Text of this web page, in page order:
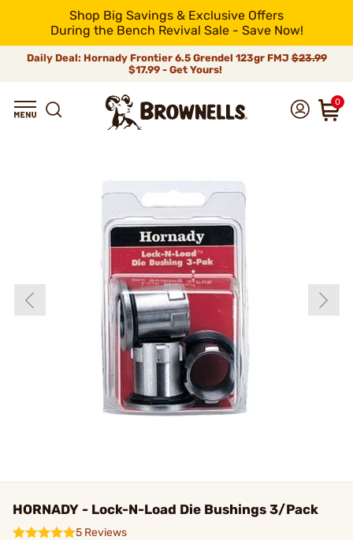
Shop Big Savings & Exclusive Offers
During the Bench Revival Sale - Save Now!
Daily Deal: Hornady Frontier 6.5 Grendel 123gr FMJ$23.99
$17.99 - Get Yours!
0
HORNADY - Lock-N-Load Die Bushings 3/Pack
5 Reviews